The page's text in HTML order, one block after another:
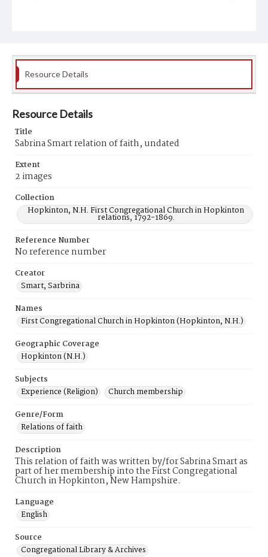
Resource Details
Resource Details
Title
Sabrina Smart relation of faith, undated
Extent
2 images
Collection
Hopkinton, N.H. First Congregational Church in Hopkinton
relations, 1792-1869.
Reference Number
No reference number
Creator
Smart, Sarbrina
Names
First Congregational Church in Hopkinton (Hopkinton, N.H.)
Geographic Coverage
Hopkinton (N.H.)
Subjects
Experience (Religion)
Church membership
Genre/Form
Relations of faith
Description
This relation of faith was written by/for Sabrina Smart as
part of her membership into the First Congregational
Church in Hopkinton, New Hampshire.
Language
English
Source
Congregational Library & Archives